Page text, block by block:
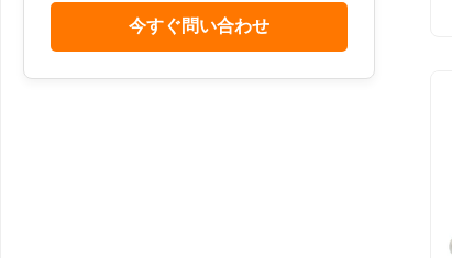
今すぐ問い合わせ